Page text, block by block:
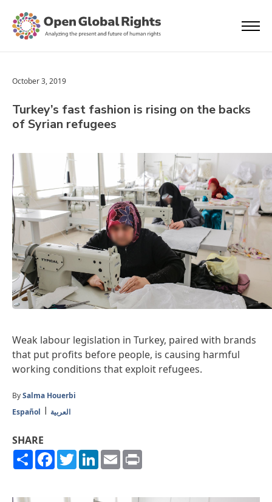
October 3, 2019
Turkey’s fast fashion is rising on the backs
of Syrian refugees
Weak labour legislation in Turkey, paired with brands
that put profits before people, is causing harmful
working conditions that exploit refugees.
BySalma Houerbi
Español
العربية
SHARE
ShareFacebook
TwitterLinkedIn
Email